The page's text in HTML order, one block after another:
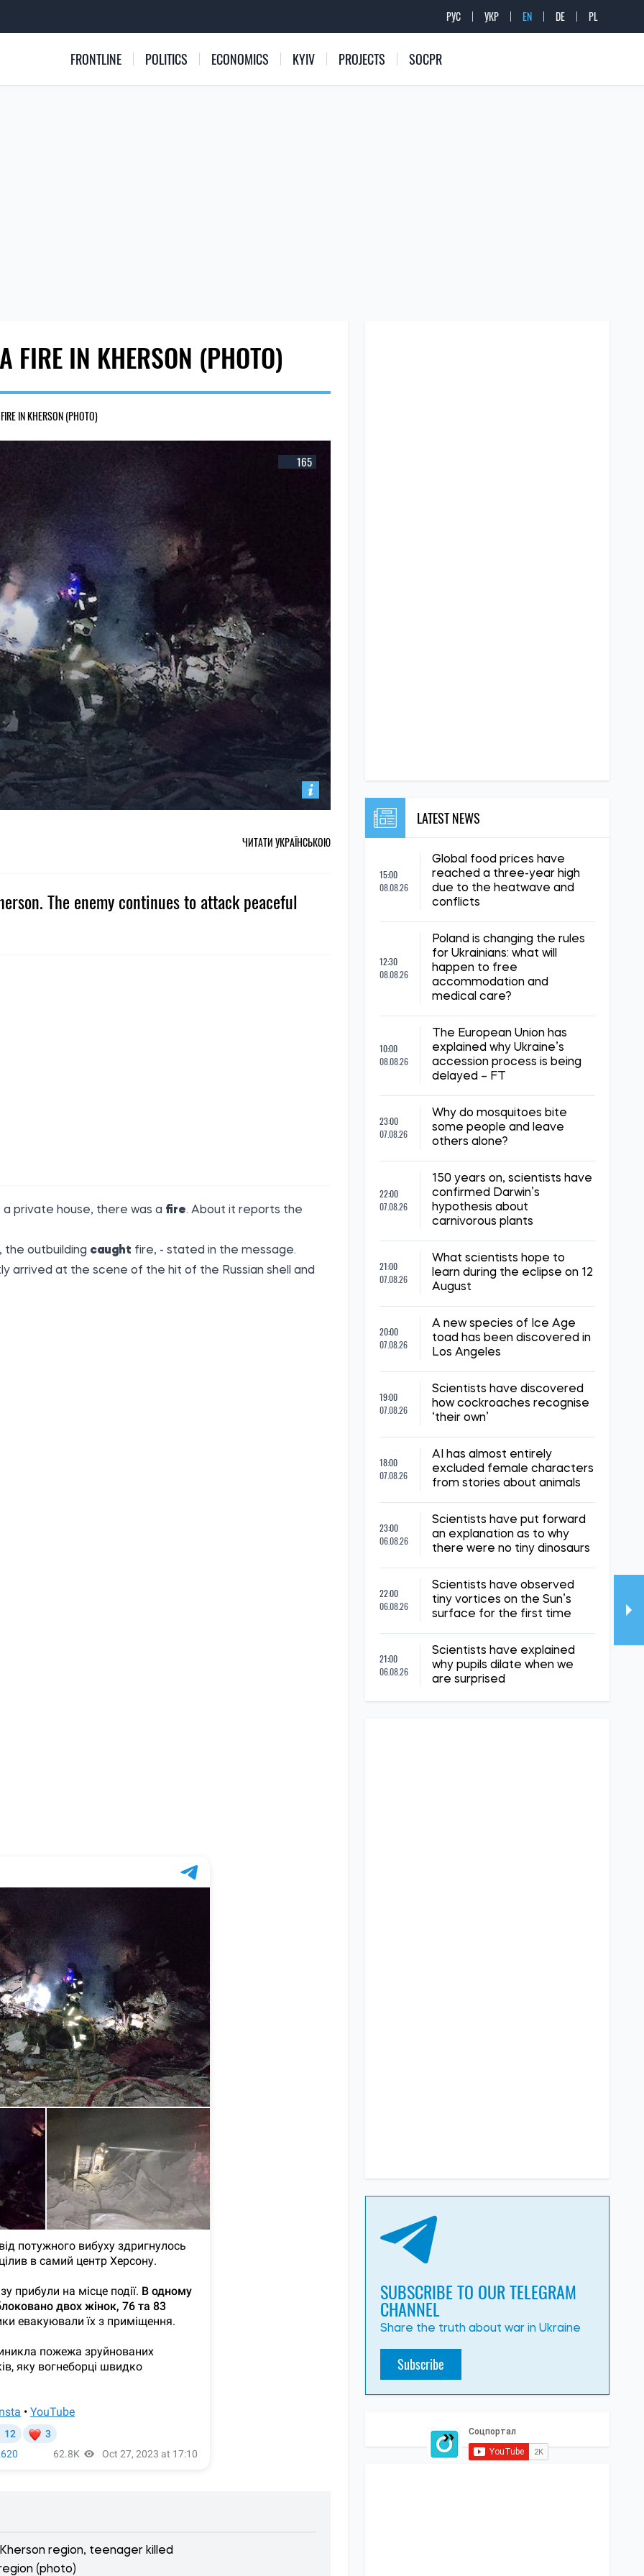
РУС УКР EN DE PL
FRONTLINE POLITICS ECONOMICS KYIV PROJECTS SOCPR
FIRE IN KHERSON (PHOTO)
IN KHERSON (PHOTO)
165
ЧИТАТИ УКРАЇНСЬКОЮ
The enemy continues to attack peaceful
a private house, there was a fire. About it reports the
the outbuilding caught fire, - stated in the message.
arrived at the scene of the hit of the Russian shell and
region, teenager killed
(photo)
LATEST NEWS
15:00
08.08.26
Global food prices have
reached a three-year high
due to the heatwave and
conflicts
12:30
08.08.26
Poland is changing the rules
for Ukrainians: what will
happen to free
accommodation and
medical care?
10:00
08.08.26
The European Union has
explained why Ukraine’s
accession process is being
delayed – FT
23:00
07.08.26
Why do mosquitoes bite
some people and leave
others alone?
22:00
07.08.26
150 years on, scientists have
confirmed Darwin’s
hypothesis about
carnivorous plants
21:00
07.08.26
What scientists hope to
learn during the eclipse on 12
August
20:00
07.08.26
A new species of Ice Age
toad has been discovered in
Los Angeles
19:00
07.08.26
Scientists have discovered
how cockroaches recognise
‘their own’
18:00
07.08.26
AI has almost entirely
excluded female characters
from stories about animals
23:00
06.08.26
Scientists have put forward
an explanation as to why
there were no tiny dinosaurs
22:00
06.08.26
Scientists have observed
tiny vortices on the Sun’s
surface for the first time
21:00
06.08.26
Scientists have explained
why pupils dilate when we
are surprised
SUBSCRIBE TO OUR TELEGRAM
CHANNEL
Share the truth about war in Ukraine
Subscribe